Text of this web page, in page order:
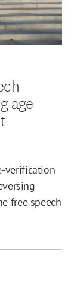
age
verification
free speech